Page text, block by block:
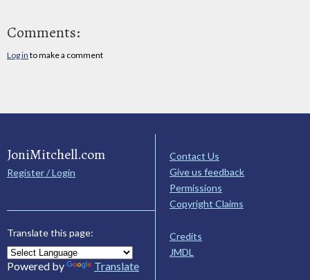
Comments:
Log in to make a comment
JoniMitchell.com
Register / Login
Translate this page:
Powered by Translate
Contact Us
Give us feedback
Permissions
Copyright Claims
Credits
JMDL